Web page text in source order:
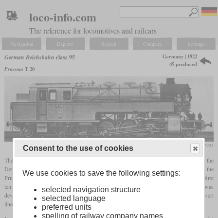
loco-info.com
The reference for locomotives and railcars
Navigation Explore Search Compare Settings
German Reichsbahn class 95
Prussian T 20
Germany | 1922
45 produced
Die Lokomotive, October 1923
The class 95 was one of the heaviest and most powerful tank locomotives that the
Deutsche Reichsbahn procured in its history. Since it was originally ordered by the
Prussian State Railways as the T 20, it can often be found under this designation. The first
ten were initially listed as class 77 until 1926 and only then reclassified as class 95. It was
developed to haul heavy freight trains on main lines with many gradients and to convert
lines with rack operation to adhesion operation.
Consent to the use of cookies
We use cookies to save the following settings:
selected navigation structure
selected language
preferred units
spelling of railway company names